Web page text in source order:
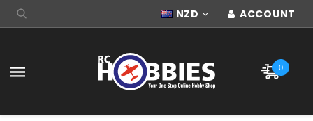
NZD ACCOUNT
0